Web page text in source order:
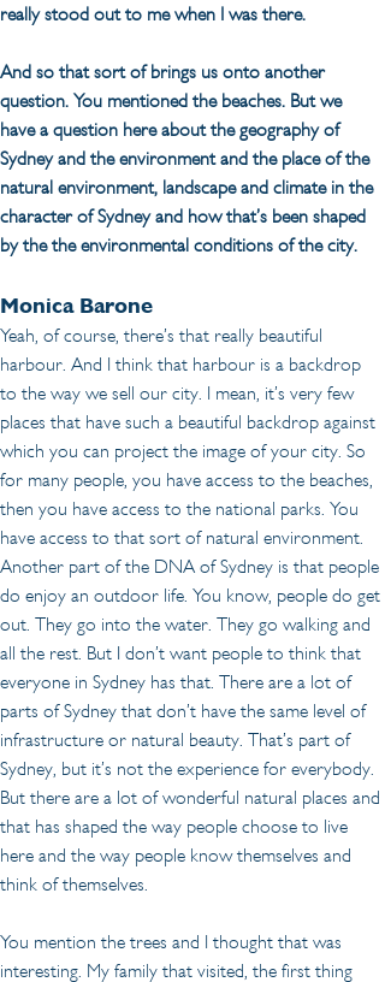
really stood out to me when I was there.
And so that sort of brings us onto another
question. You mentioned the beaches. But we
have a question here about the geography of
Sydney and the environment and the place of the
natural environment, landscape and climate in the
character of Sydney and how that’s been shaped
by the the environmental conditions of the city.
Monica Barone
Yeah, of course, there’s that really beautiful
harbour. And I think that harbour is a backdrop
to the way we sell our city. I mean, it’s very few
places that have such a beautiful backdrop against
which you can project the image of your city. So
for many people, you have access to the beaches,
then you have access to the national parks. You
have access to that sort of natural environment.
Another part of the DNA of Sydney is that people
do enjoy an outdoor life. You know, people do get
out. They go into the water. They go walking and
all the rest. But I don’t want people to think that
everyone in Sydney has that. There are a lot of
parts of Sydney that don’t have the same level of
infrastructure or natural beauty. That’s part of
Sydney, but it’s not the experience for everybody.
But there are a lot of wonderful natural places and
that has shaped the way people choose to live
here and the way people know themselves and
think of themselves.
You mention the trees and I thought that was
interesting. My family that visited, the first thing